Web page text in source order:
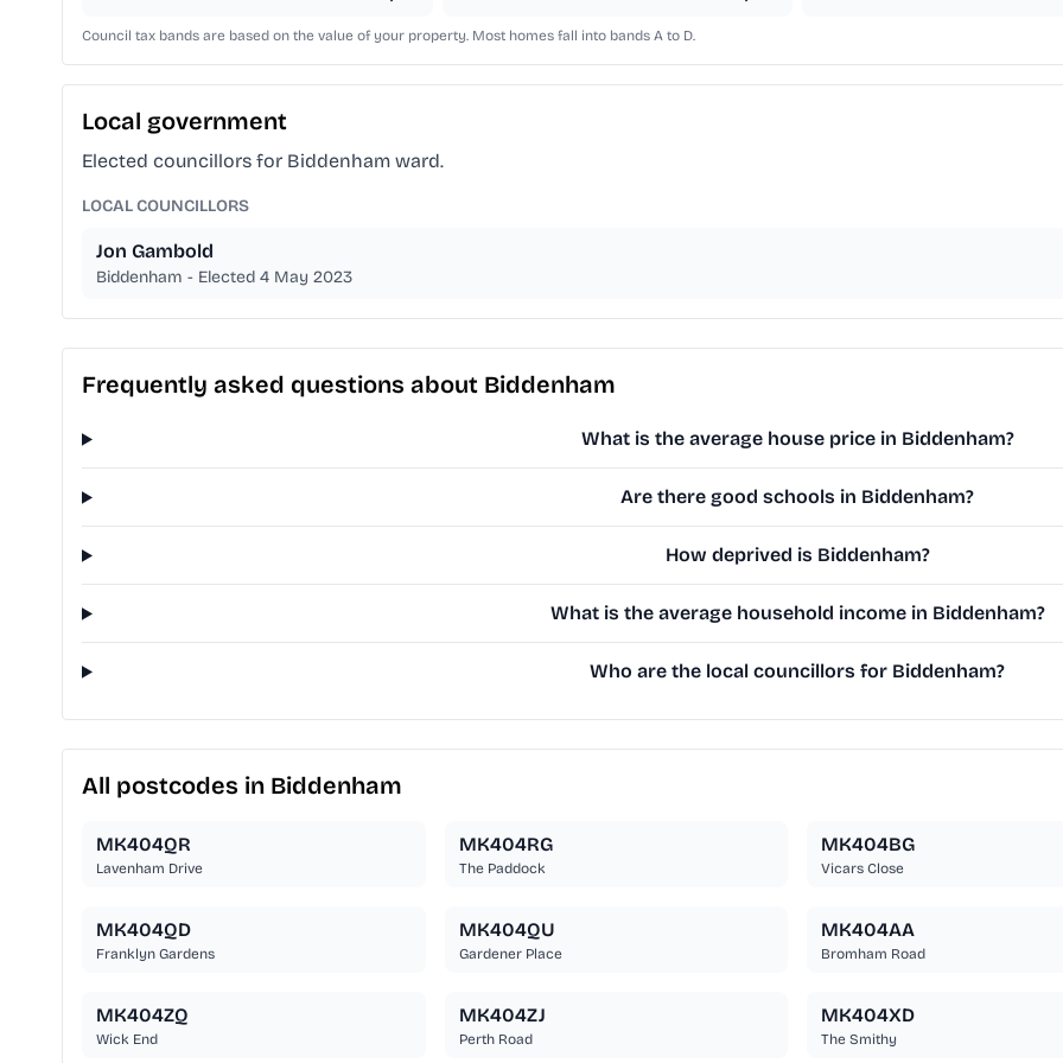
Council tax bands are based on the value of your property. Most homes fall into bands A to D.
Local government
Elected councillors for Biddenham ward.
LOCAL COUNCILLORS
Jon Gambold
Biddenham - Elected 4 May 2023
Frequently asked questions about Biddenham
What is the average house price in Biddenham?
Are there good schools in Biddenham?
How deprived is Biddenham?
What is the average household income in Biddenham?
Who are the local councillors for Biddenham?
All postcodes in Biddenham
MK404QR
Lavenham Drive
MK404RG
The Paddock
MK404BG
Vicars Close
MK404QD
Franklyn Gardens
MK404QU
Gardener Place
MK404AA
Bromham Road
MK404ZQ
Wick End
MK404ZJ
Perth Road
MK404XD
The Smithy